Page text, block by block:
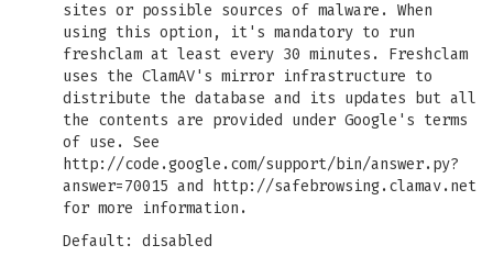
sites or possible sources of malware. When
using this option, it's mandatory to run
freshclam at least every 30 minutes. Freshclam
uses the ClamAV's mirror infrastructure to
distribute the database and its updates but all
the contents are provided under Google's terms
of use. See
http://code.google.com/support/bin/answer.py?
answer=70015 and http://safebrowsing.clamav.net
for more information.
Default: disabled